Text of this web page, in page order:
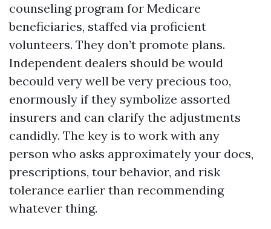
counseling program for Medicare
beneficiaries, staffed via proficient
volunteers. They don’t promote plans.
Independent dealers should be would
becould very well be very precious too,
enormously if they symbolize assorted
insurers and can clarify the adjustments
candidly. The key is to work with any
person who asks approximately your docs,
prescriptions, tour behavior, and risk
tolerance earlier than recommending
whatever thing.